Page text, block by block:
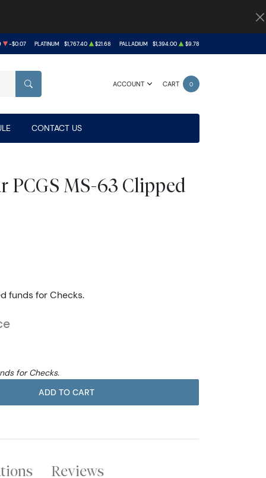
-$0.07 PLATINUM $1,767.40 $21.68 PALLADIUM $1,394.00 $9.78
ACCOUNT CART 0
SEARCH
CONTACT US
PCGS MS-63 Clipped
funds for Checks.
for Checks.
ADD TO CART
Reviews